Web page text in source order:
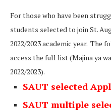
For those who have been
students selected to join St.
2022/2023 academic year. The
access the full list (Majina ya
2022/2023).
SAUT selected
SAUT multiple